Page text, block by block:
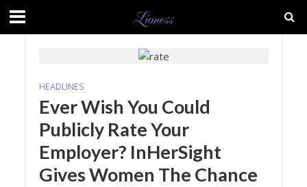
HEADLINES
Ever Wish You Could
Publicly Rate Your
Employer? InHerSight
Gives Women The Chance